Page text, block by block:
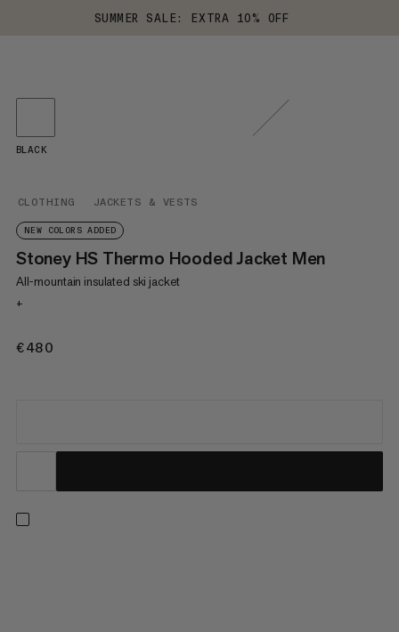
SUMMER SALE: EXTRA 10% OFF
CLOTHING JACKETS & VESTS
NEW COLORS ADDED
Stoney HS Thermo Hooded Jacket Men
All-mountain insulated ski jacket
+
€480
BLACK